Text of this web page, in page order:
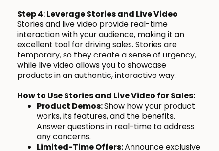
Step 4: Leverage Stories and Live Video
Stories and live video provide real-time
interaction with your audience, making it an
excellent tool for driving sales. Stories are
temporary, so they create a sense of urgency,
while live video allows you to showcase
products in an authentic, interactive way.
How to Use Stories and Live Video for Sales:
Product Demos:Show how your product
works, its features, and the benefits.
Answer questions in real-time to address
any concerns.
Limited-Time Offers:Announce exclusive